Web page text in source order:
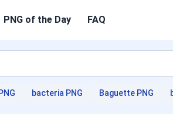
PNG of the Day FAQ
bacteria PNG Baguette PNG